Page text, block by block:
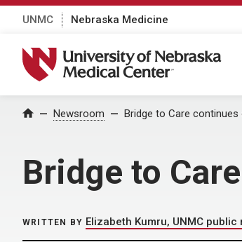
UNMC Nebraska Medicine
University of Nebraska Medical Center
Home Newsroom Bridge to Care continues
Bridge to
WRITTEN BY Elizabeth Kumru, UNMC